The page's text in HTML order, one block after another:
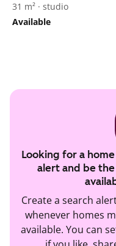
31 m² · studio
Available
Looking for a
alert and be
Create a search
whenever homes
available. You can